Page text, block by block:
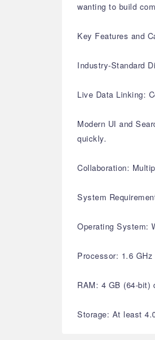
wanting to build
Key Features and
Industry-Standard
Live Data Linking:
Modern UI and
quickly.
Collaboration:
System
Operating System:
Processor: 1.6
RAM: 4 GB (64-bit)
Storage: At least